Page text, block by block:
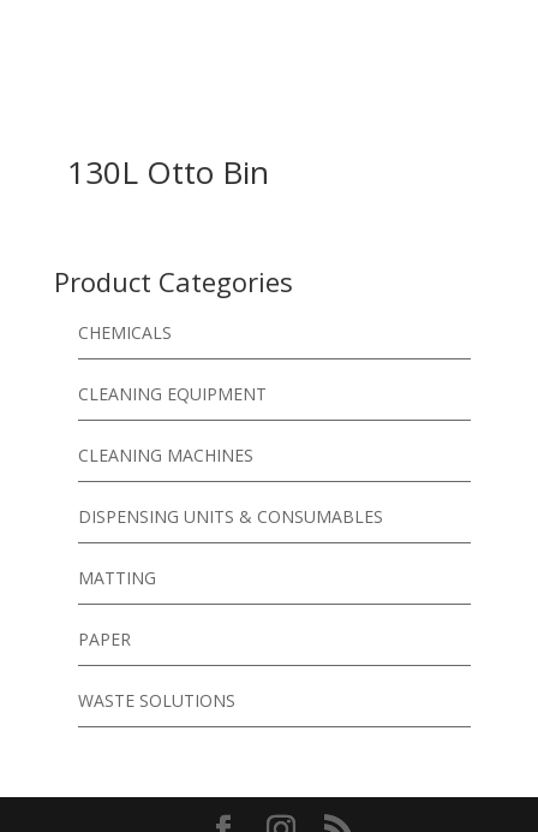
130L Otto Bin
Product Categories
CHEMICALS
CLEANING EQUIPMENT
CLEANING MACHINES
DISPENSING UNITS & CONSUMABLES
MATTING
PAPER
WASTE SOLUTIONS